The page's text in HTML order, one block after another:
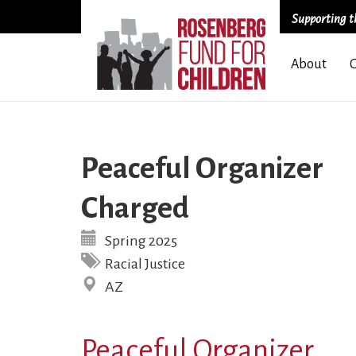
main
Supporting
About
Peaceful Organizer
Charged
Spring 2025
Racial Justice
AZ